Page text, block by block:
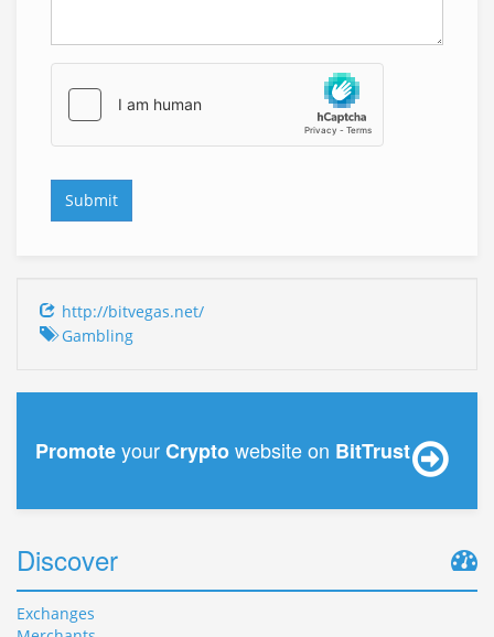
http://bitvegas.net/
Gambling
PromoteyourCryptowebsite on BitTrust
Discover
Exchanges